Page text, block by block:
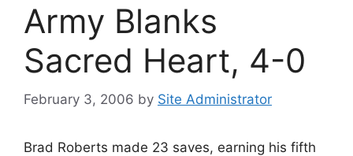
Army Blanks
Sacred Heart, 4-0
February 3, 2006 by Site Administrator
Brad Roberts made 23 saves, earning his fifth